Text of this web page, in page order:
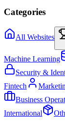
Categories
All Websites
Machine Learning
Security &
Fintech
Business
International